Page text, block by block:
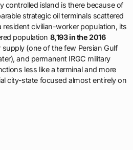
controlled island is there because of
strategic oil terminals scattered
resident civilian-worker population, its
population 8,193 in the 2016
(one of the few Persian Gulf
and permanent IRGC military
less like a terminal and more
city-state focused almost entirely on